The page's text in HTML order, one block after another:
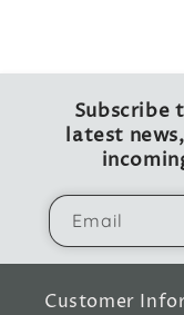
Subscribe
latest
Email
Customer